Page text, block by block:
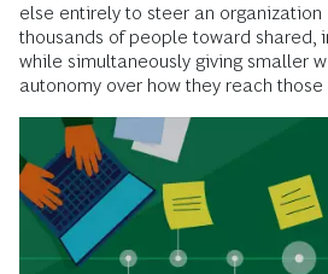
else entirely to steer an organization
thousands of people toward shared,
while simultaneously giving smaller
autonomy over how they reach those